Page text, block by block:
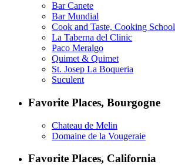
Bar Canete
Bar Mundial
Cook and Taste, Cooking School
La Taberna del Clinic
Paco Meralgo
Quimet & Quimet
St. Josep La Boqueria
Suculent
Favorite Places, Bourgogne
Chateau de Melin
Domaine de la Vougeraie
Favorite Places, California